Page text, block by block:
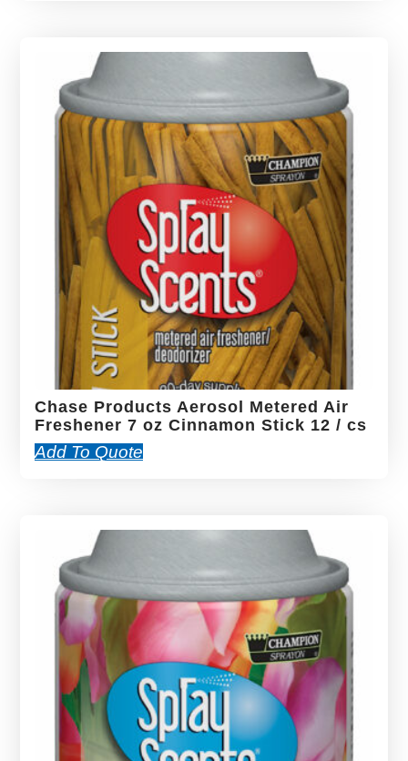
Chase Products Aerosol Metered Air
Freshener 7 oz Cinnamon Stick 12 / cs
Add To Quote